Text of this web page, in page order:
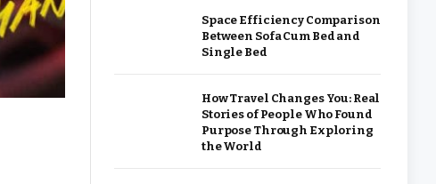
Space Efficiency Comparison
Between Sofa Cum Bed and
Single Bed
How Travel Changes You: Real
Stories of People Who Found
Purpose Through Exploring
the World